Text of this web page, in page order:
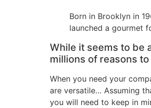
Born in Brooklyn in
launched a gourmet
While it seems to be
millions of reasons
When you need your
are versatile… Assuming
you will need to keep in